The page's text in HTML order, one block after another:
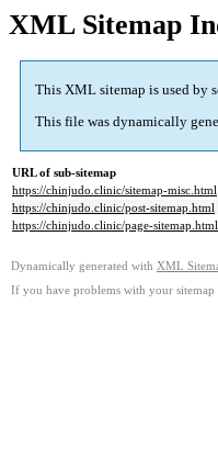
XML Sitemap
This XML sitemap is used by
This file was dynamically
URL of sub-sitemap
https://chinjudo.clinic/sitemap-misc.html
https://chinjudo.clinic/post-sitemap.html
https://chinjudo.clinic/page-sitemap.html
Dynamically generated with XML
If you have problems with your sitemap